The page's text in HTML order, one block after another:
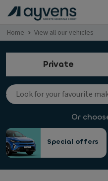
Home View all our vehicles
Private
Or
Special offers